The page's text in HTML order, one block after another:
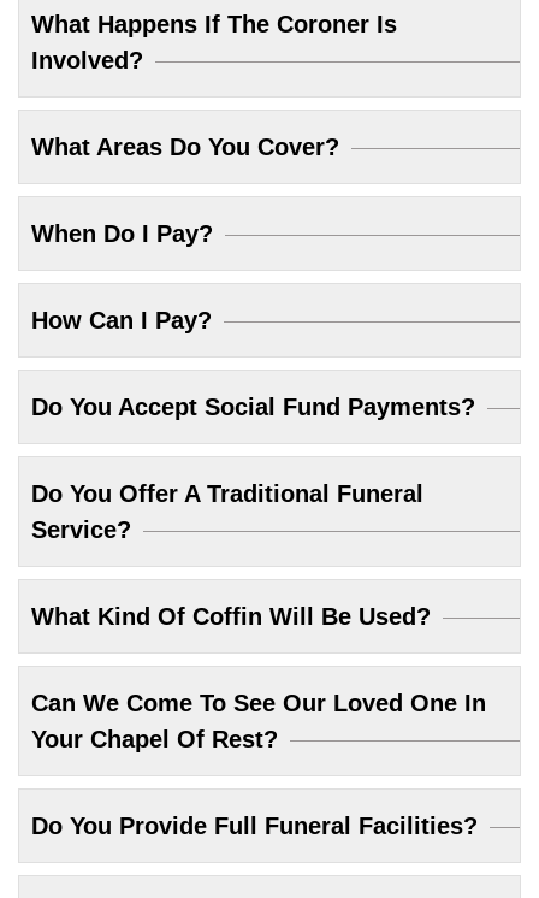
What Happens If The Coroner Is
Involved?
What Areas Do You Cover?
When Do I Pay?
How Can I Pay?
Do You Accept Social Fund Payments?
Do You Offer A Traditional Funeral
Service?
What Kind Of Coffin Will Be Used?
Can We Come To See Our Loved One In
Your Chapel Of Rest?
Do You Provide Full Funeral Facilities?